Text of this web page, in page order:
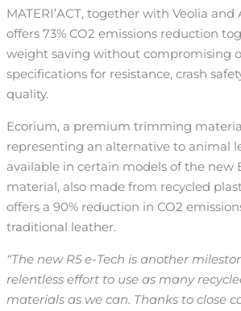
MATERI’ACT, together with Veolia
offers 73% CO2 emissions reduction
weight saving without compromising
specifications for resistance, crash
quality.
Ecorium, a premium trimming
representing an alternative to animal
available in certain models of the new
material, also made from recycled
offers a 90% reduction in CO2
traditional leather.
“The new R5 e-Tech is another
relentless effort to use as many
materials as we can. Thanks to close